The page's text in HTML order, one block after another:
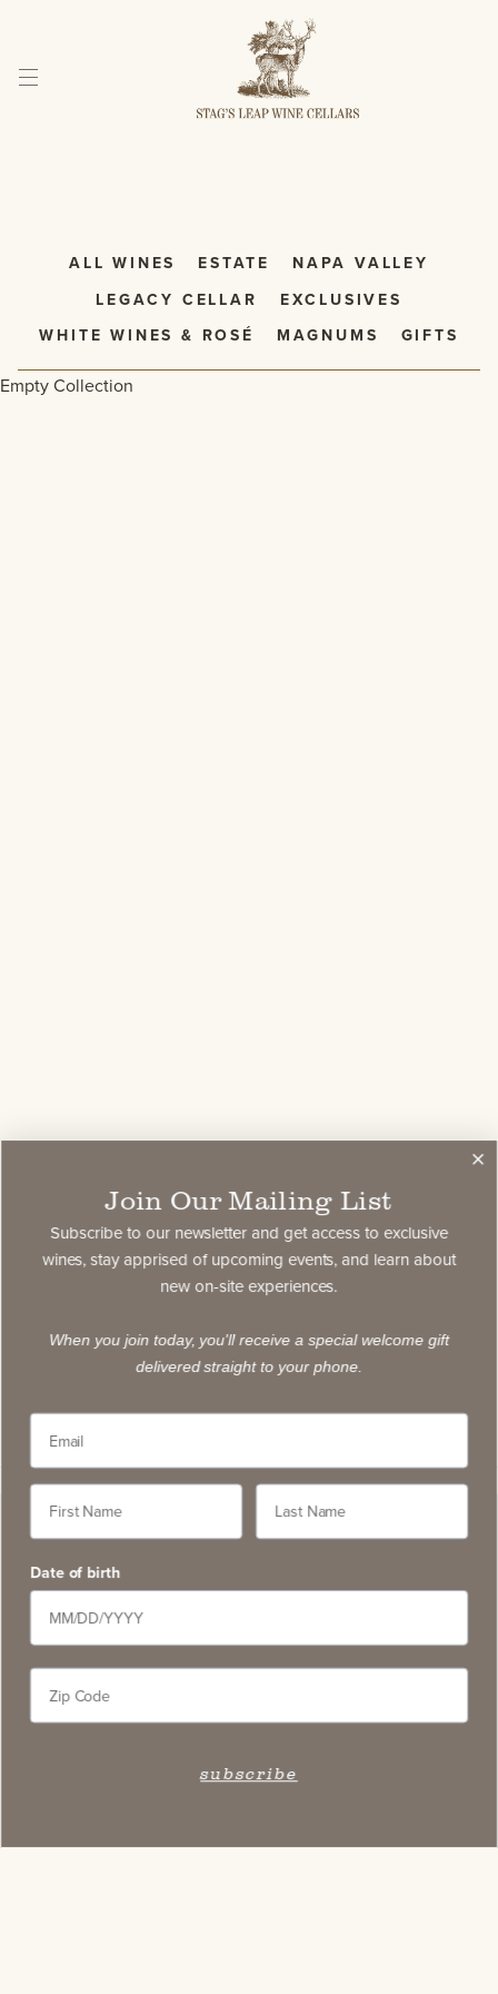
Content
ALL WINES ESTATE
NAPA VALLEY
LEGACY CELLAR
EXCLUSIVES
WHITE WINES & ROSÉ
MAGNUMS GIFTS
Empty Collection
Showing1to0of0
Subscribe to our newsletter and get access to select
exclusive wines, stay apprised of upcoming events,
Join Our Mailing List
Subscribe to our newsletter and get access to exclusive
wines, stay apprised of upcoming events, and learn about
new on-site experiences.
When you join today, you'll receive a special welcome gift
delivered straight to your phone.
Date of birth
subscribe